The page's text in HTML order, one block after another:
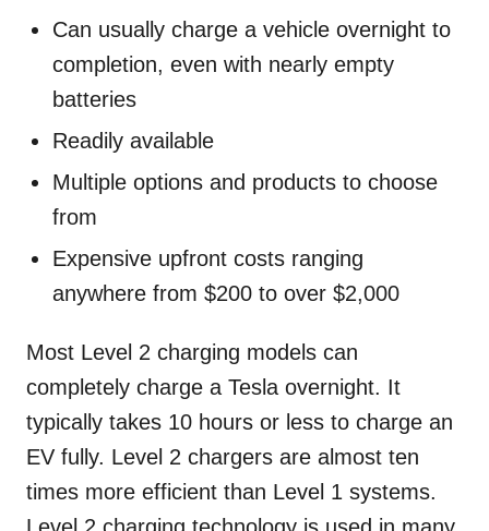
Can usually charge a vehicle overnight to
completion, even with nearly empty
batteries
Readily available
Multiple options and products to choose
from
Expensive upfront costs ranging
anywhere from $200 to over $2,000
Most Level 2 charging models can
completely charge a Tesla overnight. It
typically takes 10 hours or less to charge an
EV fully. Level 2 chargers are almost ten
times more efficient than Level 1 systems.